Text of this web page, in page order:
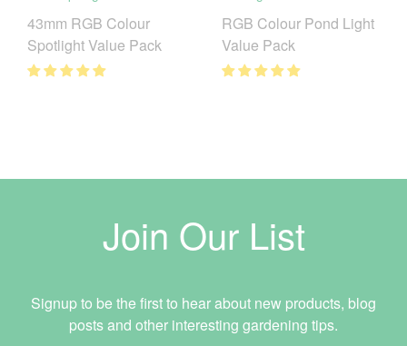
43mm RGB Colour
Spotlight Value Pack
RGB Colour Pond Light
Value Pack
Join Our List
Signup to be the first to hear about new products, blog
posts and other interesting gardening tips.